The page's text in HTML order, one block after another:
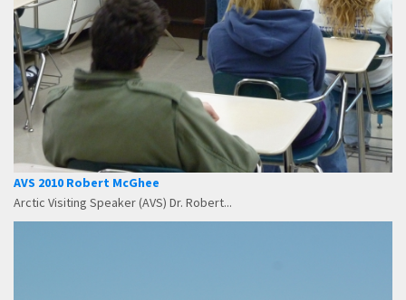
AVS 2010 Robert McGhee
Arctic Visiting Speaker (AVS) Dr. Robert...